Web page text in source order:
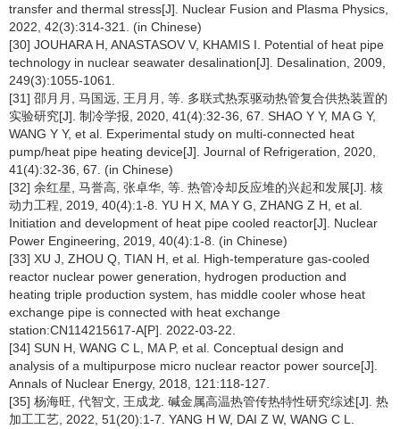
transfer and thermal stress[J]. Nuclear Fusion and Plasma Physics,
2022, 42(3):314-321. (in Chinese)
[30] JOUHARA H, ANASTASOV V, KHAMIS I. Potential of heat pipe
technology in nuclear seawater desalination[J]. Desalination, 2009,
249(3):1055-1061.
[31] 邵月月, 马国远, 王月月, 等. 多联式热泵驱动热管复合供热装置的
实验研究[J]. 制冷学报, 2020, 41(4):32-36, 67. SHAO Y Y, MA G Y,
WANG Y Y, et al. Experimental study on multi-connected heat
pump/heat pipe heating device[J]. Journal of Refrigeration, 2020,
41(4):32-36, 67. (in Chinese)
[32] 余红星, 马誉高, 张卓华, 等. 热管冷却反应堆的兴起和发展[J]. 核
动力工程, 2019, 40(4):1-8. YU H X, MA Y G, ZHANG Z H, et al.
Initiation and development of heat pipe cooled reactor[J]. Nuclear
Power Engineering, 2019, 40(4):1-8. (in Chinese)
[33] XU J, ZHOU Q, TIAN H, et al. High-temperature gas-cooled
reactor nuclear power generation, hydrogen production and
heating triple production system, has middle cooler whose heat
exchange pipe is connected with heat exchange
station:CN114215617-A[P]. 2022-03-22.
[34] SUN H, WANG C L, MA P, et al. Conceptual design and
analysis of a multipurpose micro nuclear reactor power source[J].
Annals of Nuclear Energy, 2018, 121:118-127.
[35] 杨海旺, 代智文, 王成龙. 碱金属高温热管传热特性研究综述[J]. 热
加工工艺, 2022, 51(20):1-7. YANG H W, DAI Z W, WANG C L.